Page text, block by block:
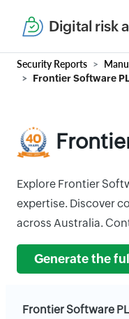
Digital risk
Security Reports
Frontier Software
Explore Frontier
expertise. Discover
across Australia.
Generate the
Frontier Software